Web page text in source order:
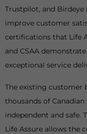
Trustpilot, and Birdeye
improve customer
certifications that Life
and CSAA
exceptional service
The existing customer
thousands of
independent and safe.
Life Assure allows the